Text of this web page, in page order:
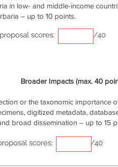
in low- and middle-income
– up to 10 points.
scores: /40
Broader Impacts (max. 40
or the taxonomic importance
digitized metadata,
broad dissemination – up to 15
scores: /40